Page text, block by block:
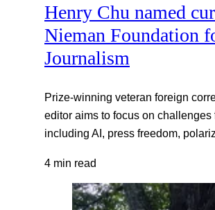
Henry Chu named
Nieman Foundation
Journalism
Prize-winning veteran foreign
editor aims to focus on challenges
including AI, press freedom,
4 min read